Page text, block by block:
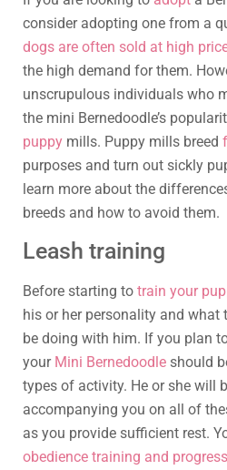
consider adopting one from a
dogs are often sold at high
the high demand for them.
unscrupulous individuals who
the mini Bernedoodle’s
puppy mills. Puppy mills breed
purposes and turn out sickly
learn more about the
breeds and how to avoid them.
Leash training
Before starting to train your
his or her personality and
be doing with him. If you plan
your Mini Bernedoodle should
types of activity. He or she will
accompanying you on all of
as you provide sufficient rest.
obedience training and